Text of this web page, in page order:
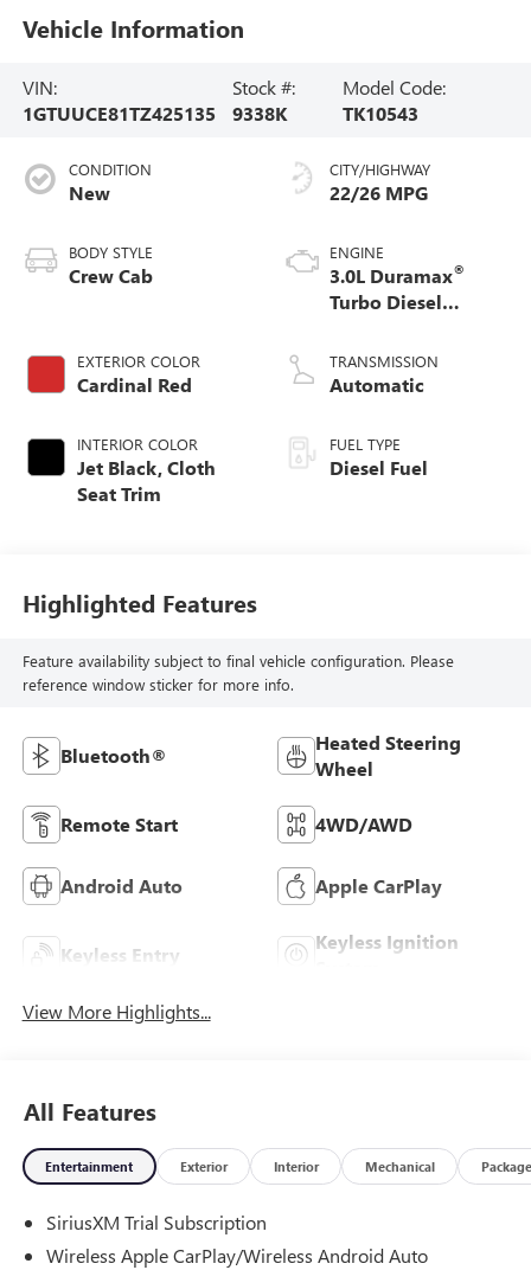
Vehicle Information
VIN:
1GTUUCE81TZ425135
Stock #:
9338K
Model Code:
TK10543
CONDITION
New
BODY STYLE
Crew Cab
EXTERIOR COLOR
Cardinal Red
INTERIOR COLOR
Jet Black, Cloth
Seat Trim
CITY/HIGHWAY
22/26 MPG
ENGINE
3.0L Duramax®
Turbo Diesel
TRANSMISSION
Automatic
FUEL TYPE
Diesel Fuel
Highlighted Features
Feature availability subject to final vehicle configuration. Please
reference window sticker for more info.
Bluetooth®
Heated Steering
Wheel
Remote Start 4WD/AWD
Android Auto Apple CarPlay
Keyless Entry
Keyless Ignition
View More Highlights...
All Features
Entertainment Exterior Interior Mechanical Package
SiriusXM Trial Subscription
Wireless Apple CarPlay/Wireless Android Auto